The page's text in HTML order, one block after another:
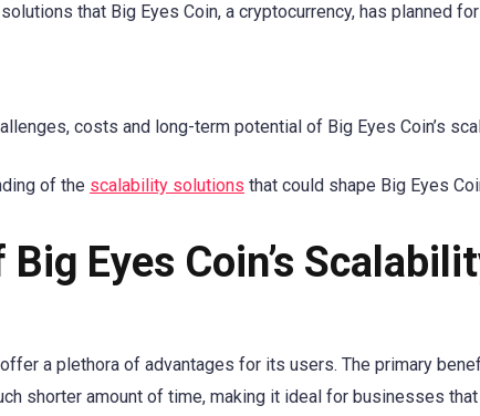
that Big Eyes Coin, a cryptocurrency, has planned
costs and long-term potential of Big Eyes Coin’s
of the scalability solutions that could shape Big Eyes
Eyes Coin’s
offer a plethora of advantages for its users. The primary
shorter amount of time, making it ideal for businesses